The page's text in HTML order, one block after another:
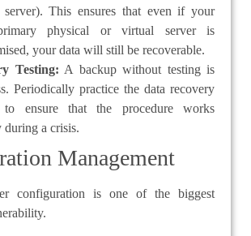
server). This ensures that even if your
physical or virtual server is
your data will still be recoverable.
Testing: A backup without testing is
Periodically practice the data recovery
to ensure that the procedure works
during a crisis.
Management
configuration is one of the biggest